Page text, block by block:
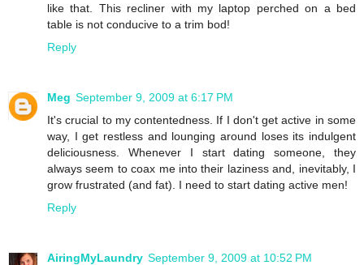
like that. This recliner with my laptop perched on a bed
table is not conducive to a trim bod!
Reply
Meg September 9, 2009 at 6:17 PM
It's crucial to my contentedness. If I don't get active in some
way, I get restless and lounging around loses its indulgent
deliciousness. Whenever I start dating someone, they
always seem to coax me into their laziness and, inevitably, I
grow frustrated (and fat). I need to start dating active men!
Reply
AiringMyLaundry September 9, 2009 at 10:52 PM